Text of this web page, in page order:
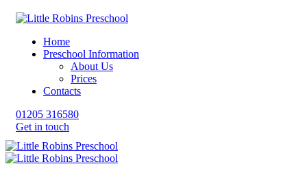
Home
Preschool Information
About Us
Prices
Contacts
01205 316580
Get in touch